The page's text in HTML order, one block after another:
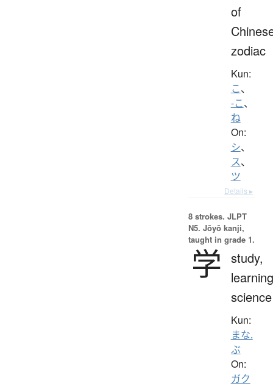
of
zodiac
Kun:
こ、
-こ、
ね
On:
シ、
ス、
ツ
Details ▸
8 strokes. JLPT
N5. Jōyō kanji,
taught in grade 1.
学 study,
science
Kun:
まな.
ぶ
On:
ガク